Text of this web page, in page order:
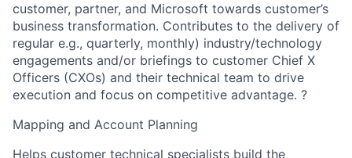
customer, partner, and Microsoft towards customer’s
business transformation. Contributes to the delivery of
regular e.g., quarterly, monthly) industry/technology
engagements and/or briefings to customer Chief X
Officers (CXOs) and their technical team to drive
execution and focus on competitive advantage. ?
Mapping and Account Planning
Helps customer technical specialists build the